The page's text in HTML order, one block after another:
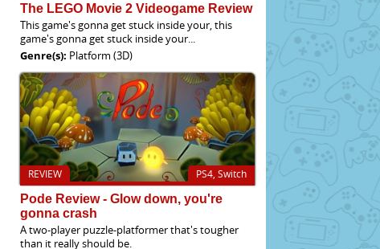
The LEGO Movie 2 Videogame Review
This game's gonna get stuck inside your, this
game's gonna get stuck inside your...
Genre(s): Platform (3D)
PS4, Switch
REVIEW
Pode Review - Glow down, you're
gonna crash
A two-player puzzle-platformer that's tougher
than it really should be.